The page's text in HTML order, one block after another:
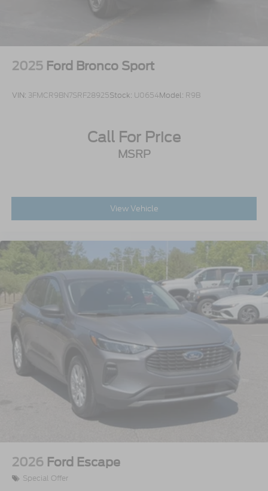
2025 Ford Bronco Sport
VIN: 3FMCR9BN7SRF28925Stock: U0654Model: R9B
Call For Price
MSRP
View Vehicle
2026 Ford Escape
Special Offer